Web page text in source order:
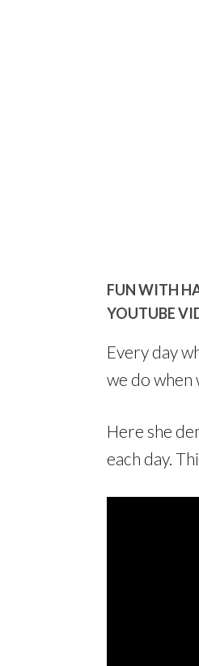
FUN WITH
YOUTUBE
Every day
we do when
Here she
each day.